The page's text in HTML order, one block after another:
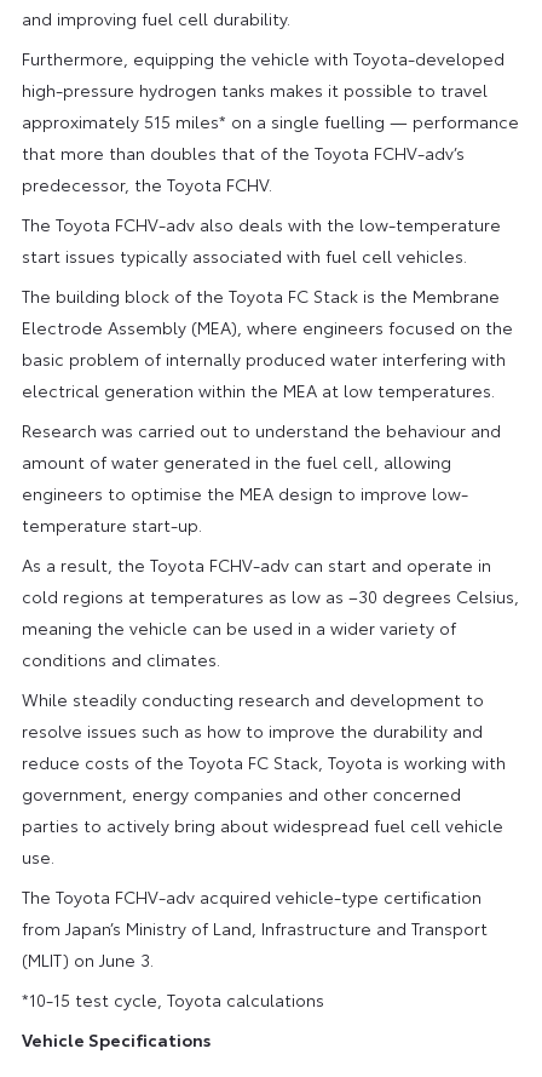
and improving fuel cell durability.
Furthermore, equipping the vehicle with Toyota-developed
high-pressure hydrogen tanks makes it possible to travel
approximately 515 miles* on a single fuelling — performance
that more than doubles that of the Toyota FCHV-adv’s
predecessor, the Toyota FCHV.
The Toyota FCHV-adv also deals with the low-temperature
start issues typically associated with fuel cell vehicles.
The building block of the Toyota FC Stack is the Membrane
Electrode Assembly (MEA), where engineers focused on the
basic problem of internally produced water interfering with
electrical generation within the MEA at low temperatures.
Research was carried out to understand the behaviour and
amount of water generated in the fuel cell, allowing
engineers to optimise the MEA design to improve low-
temperature start-up.
As a result, the Toyota FCHV-adv can start and operate in
cold regions at temperatures as low as –30 degrees Celsius,
meaning the vehicle can be used in a wider variety of
conditions and climates.
While steadily conducting research and development to
resolve issues such as how to improve the durability and
reduce costs of the Toyota FC Stack, Toyota is working with
government, energy companies and other concerned
parties to actively bring about widespread fuel cell vehicle
use.
The Toyota FCHV-adv acquired vehicle-type certification
from Japan’s Ministry of Land, Infrastructure and Transport
(MLIT) on June 3.
*10-15 test cycle, Toyota calculations
Vehicle Specifications